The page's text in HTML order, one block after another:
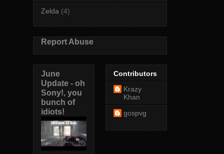
Zelda (4)
Report Abuse
June
Update - oh
Sony!, you
bunch of
idiots!
Contributors
Krazy
Khan
gospvg